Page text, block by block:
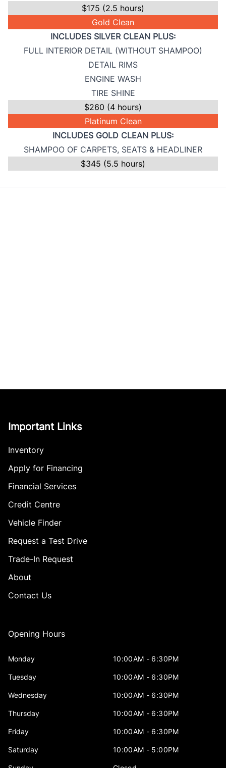
$175 (2.5 hours)
Gold Clean
INCLUDES SILVER CLEAN PLUS:
FULL INTERIOR DETAIL (WITHOUT SHAMPOO)
DETAIL RIMS
ENGINE WASH
TIRE SHINE
$260 (4 hours)
Platinum Clean
INCLUDES GOLD CLEAN PLUS:
SHAMPOO OF CARPETS, SEATS & HEADLINER
$345 (5.5 hours)
Important Links
Inventory
Apply for Financing
Financial Services
Credit Centre
Vehicle Finder
Request a Test Drive
Trade-In Request
About
Contact Us
Opening Hours
Monday 10:00AM - 6:30PM
Tuesday 10:00AM - 6:30PM
Wednesday 10:00AM - 6:30PM
Thursday 10:00AM - 6:30PM
Friday 10:00AM - 6:30PM
Saturday 10:00AM - 5:00PM